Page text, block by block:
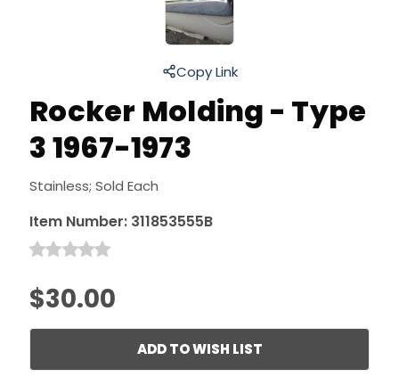
Rocker Molding - Type
3 1967-1973
Stainless; Sold Each
Item Number: 311853555B
$30.00
Copy Link
ADD TO WISH LIST